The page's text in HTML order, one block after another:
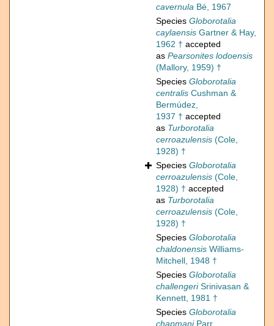
cavernula Bé, 1967
Species Globorotalia
caylaensis Gartner & Hay,
1962 † accepted
as Pearsonites lodoensis
(Mallory, 1959) †
Species Globorotalia
centralis Cushman &
Bermúdez,
1937 † accepted
as Turborotalia
cerroazulensis (Cole,
1928) †
Species Globorotalia
cerroazulensis (Cole,
1928) † accepted
as Turborotalia
cerroazulensis (Cole,
1928) †
Species Globorotalia
chaldonensis Williams-
Mitchell, 1948 †
Species Globorotalia
challengeriSrinivasan &
Kennett, 1981 †
Species Globorotalia
chapmaniParr,